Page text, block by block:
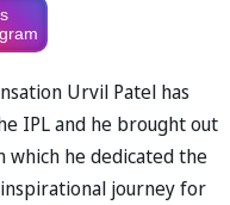
Urvil Patel has
IPL and he brought out
he dedicated the
journey for